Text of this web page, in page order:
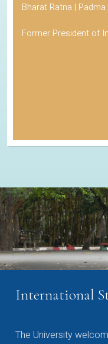
Bharat Ratna |
Former President of
International
The University